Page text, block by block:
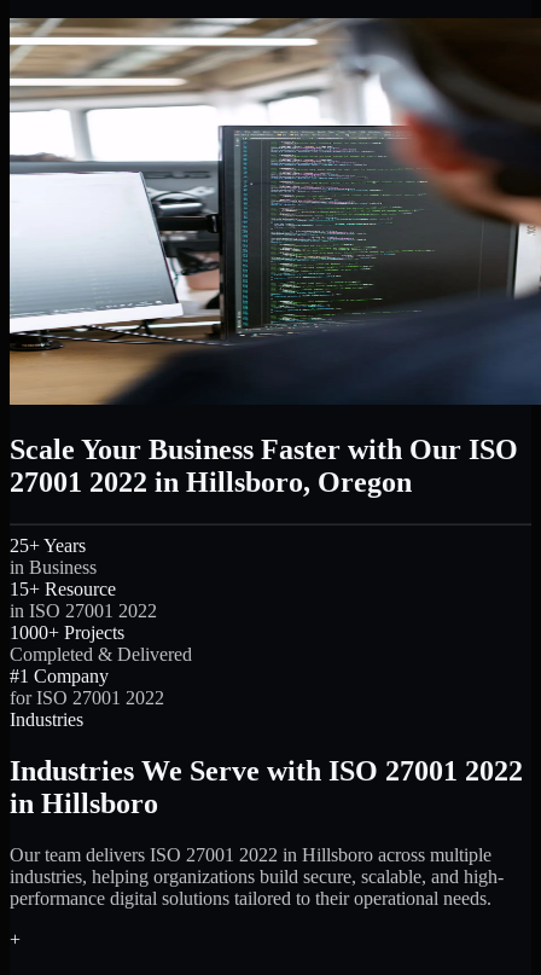
Scale Your Business Faster with Our ISO
27001 2022 in Hillsboro, Oregon
25+ Years
in Business
15+ Resource
in ISO 27001 2022
1000+ Projects
Completed & Delivered
#1 Company
for ISO 27001 2022
Industries
Industries We Serve with ISO 27001 2022
in Hillsboro
Our team delivers ISO 27001 2022 in Hillsboro across multiple
industries, helping organizations build secure, scalable, and high-
performance digital solutions tailored to their operational needs.
+